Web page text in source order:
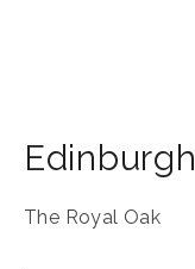
Edinburgh
The Royal Oak